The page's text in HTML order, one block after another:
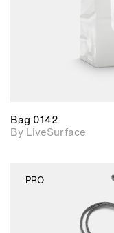
Bag 0142
By LiveSurface
PRO